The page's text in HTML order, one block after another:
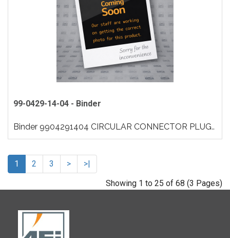
99-0429-14-04 - Binder
Binder 9904291404 CIRCULAR CONNECTOR PLUG..
1 2 3 >
>|
Showing 1 to 25 of 68 (3 Pages)